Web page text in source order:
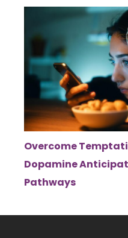
Overcome
Dopamine
Pathways